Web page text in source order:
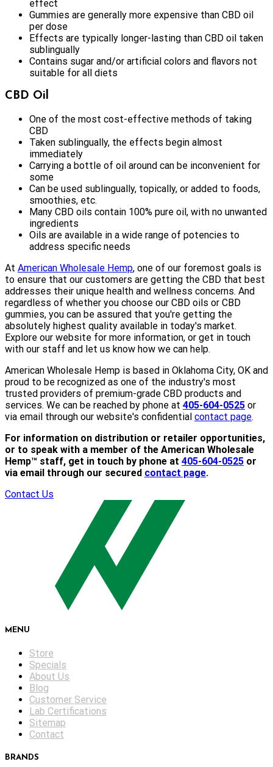
effect
Gummies are generally more expensive than CBD oil
per dose
Effects are typically longer-lasting than CBD oil taken
sublingually
Contains sugar and/or artificial colors and flavors not
suitable for all diets
CBD Oil
One of the most cost-effective methods of taking
CBD
Taken sublingually, the effects begin almost
immediately
Carrying a bottle of oil around can be inconvenient for
some
Can be used sublingually, topically, or added to foods,
smoothies, etc.
Many CBD oils contain 100% pure oil, with no unwanted
ingredients
Oils are available in a wide range of potencies to
address specific needs
At American Wholesale Hemp, one of our foremost goals is
to ensure that our customers are getting the CBD that best
addresses their unique health and wellness concerns. And
regardless of whether you choose our CBD oils or CBD
gummies, you can be assured that you're getting the
absolutely highest quality available in today's market.
Explore our website for more information, or get in touch
with our staff and let us know how we can help.
American Wholesale Hemp is based in Oklahoma City, OK and
proud to be recognized as one of the industry's most
trusted providers of premium-grade CBD products and
services. We can be reached by phone at 405-604-0525 or
via email through our website's confidential contact page.
For information on distribution or retailer opportunities,
or to speak with a member of the American Wholesale
Hemp™ staff, get in touch by phone at 405-604-0525 or
via email through our secured contact page.
Contact Us
MENU
Store
Specials
About Us
Blog
Customer Service
Lab Certifications
Sitemap
Contact
BRANDS